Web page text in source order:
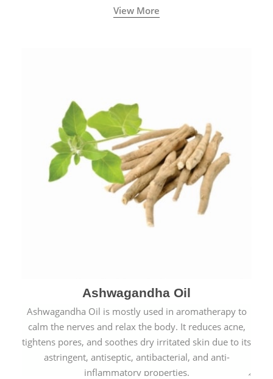
View More
Ashwagandha Oil
Ashwagandha Oil is mostly used in aromatherapy to
calm the nerves and relax the body. It reduces acne,
tightens pores, and soothes dry irritated skin due to its
astringent, antiseptic, antibacterial, and anti-
inflammatory properties.